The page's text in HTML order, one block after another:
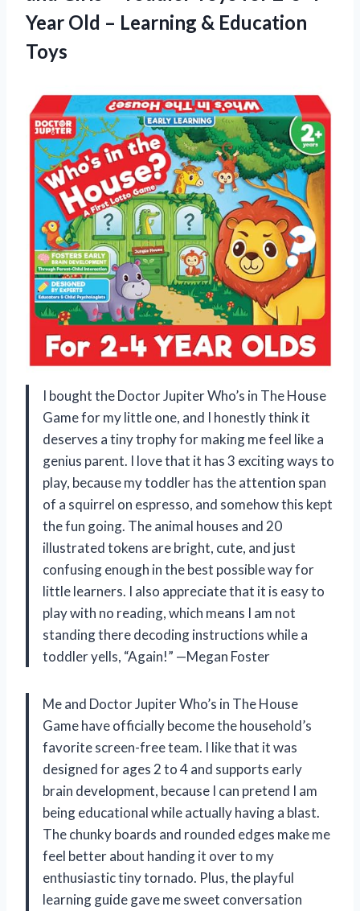
Year Old – Learning & Education
Toys
I bought the Doctor Jupiter Who’s in The House
Game for my little one, and I honestly think it
deserves a tiny trophy for making me feel like a
genius parent. I love that it has 3 exciting ways to
play, because my toddler has the attention span
of a squirrel on espresso, and somehow this kept
the fun going. The animal houses and 20
illustrated tokens are bright, cute, and just
confusing enough in the best possible way for
little learners. I also appreciate that it is easy to
play with no reading, which means I am not
standing there decoding instructions while a
toddler yells, “Again!” —Megan Foster
Me and Doctor Jupiter Who’s in The House
Game have officially become the household’s
favorite screen-free team. I like that it was
designed for ages 2 to 4 and supports early
brain development, because I can pretend I am
being educational while actually having a blast.
The chunky boards and rounded edges make me
feel better about handing it over to my
enthusiastic tiny tornado. Plus, the playful
learning guide gave me sweet conversation